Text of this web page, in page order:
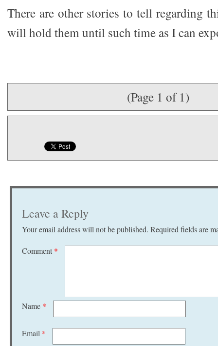
There are other stories to tell regarding
will hold them until such time as I can
(Page 1 of 1)
Leave a Reply
Your email address will not be published. Required fields are
Comment *
Name *
Email *